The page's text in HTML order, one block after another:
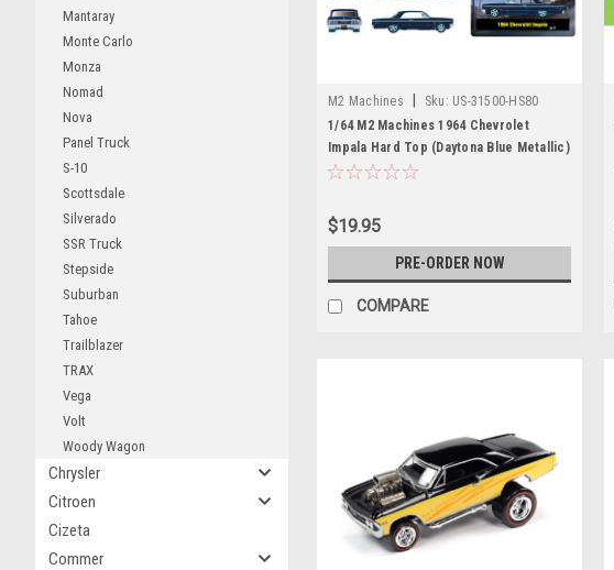
Mantaray
Monte Carlo
Monza
Nomad
Nova
Panel Truck
S-10
Scottsdale
Silverado
SSR Truck
Stepside
Suburban
Tahoe
Trailblazer
TRAX
Vega
Volt
Woody Wagon
Chrysler
Citroen
Cizeta
Commer
M2 Machines Sku: US-31500-HS80
1/64 M2 Machines 1964 Chevrolet
Impala Hard Top (Daytona Blue Metallic)
Diecast Car Model
$19.95
PRE-ORDER NOW
COMPARE